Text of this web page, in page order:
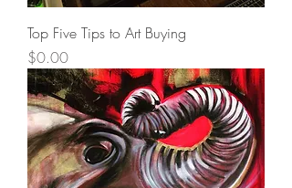
Top Five Tips to Art Buying
Price
$0.00